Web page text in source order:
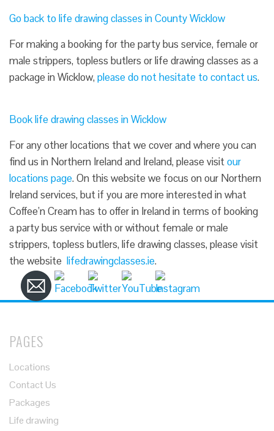
Go back to life drawing classes in County Wicklow
For making a booking for the party bus service, female or
male strippers, topless butlers or life drawing classes as a
package in Wicklow, please do not hesitate to contact us.
Book life drawing classes in Wicklow
For any other locations that we cover and where you can
find us in Northern Ireland and Ireland, please visitour
locations page. On this website we focus on our Northern
Ireland services, but if you are more interested in what
Coffee’n Cream has to offer in Ireland in terms of booking
a party bus service with or without female or male
strippers, topless butlers, life drawing classes, please visit
the website lifedrawingclasses.ie.
PAGES
Locations
Contact Us
Packages
Life drawing